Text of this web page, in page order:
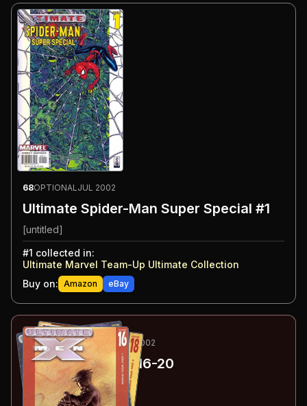
68OPTIONALJUL 2002
Ultimate Spider-Man Super Special #1
[untitled]
#1 collected in:
Ultimate Marvel Team-Up Ultimate Collection
Buy on: Amazon eBay
69 -73ESSENTIAL MAR-JUL 2002
Ultimate X-Men #16-20
16
World Tour: Part 1
17: World Tour: Part 2